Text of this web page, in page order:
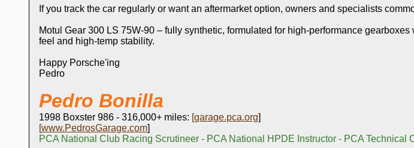
If you track the car regularly or want an aftermarket option, owners and specialists
Motul Gear 300 LS 75W‑90 – fully synthetic, formulated for high‑performance
feel and high‑temp stability.
Happy Porsche'ing
Pedro
Pedro Bonilla
1998 Boxster 986 - 316,000+ miles: [garage.pca.org]
[www.PedrosGarage.com]
PCA National Club Racing Scrutineer - PCA National HPDE Instructor - PCA Technical